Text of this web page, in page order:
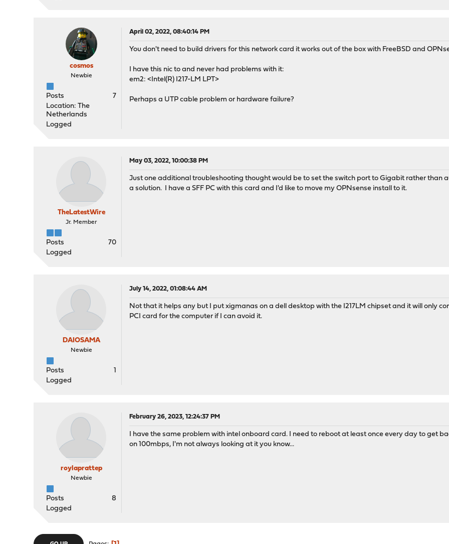
cosmos
Newbie
Posts
7
Location: The
Netherlands
Logged
April 02, 2022, 08:40:14 PM
You don't need to build drivers for this network card it works out of the box with FreeBSD and
I have this nic to and never had problems with it:
em2: <Intel(R) I217-LM LPT>
Perhaps a UTP cable problem or hardware failure?
TheLatestWire
Jr. Member
Posts
70
Logged
May 03, 2022, 10:00:38 PM
Just one additional troubleshooting thought would be to set the switch port to Gigabit rather than
a solution. I have a SFF PC with this card and I'd like to move my OPNsense install to it.
DAIOSAMA
Newbie
Posts
1
Logged
July 14, 2022, 01:08:44 AM
Not that it helps any but I put xigmanas on a dell desktop with the I217LM chipset and it will only
PCI card for the computer if I can avoid it.
roylaprattep
Newbie
Posts
8
Logged
February 26, 2023, 12:24:37 PM
I have the same problem with intel onboard card. I need to reboot at least once every day to get
on 100mbps, I'm not always looking at it you know...